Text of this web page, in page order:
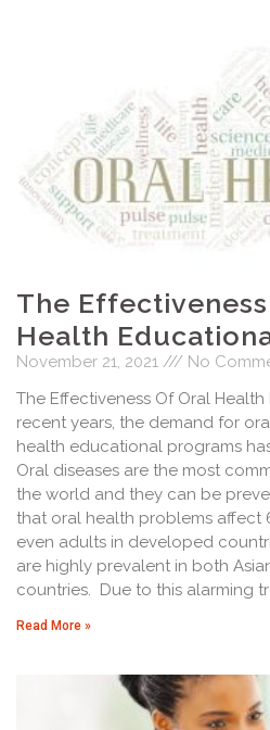
The
Health
November 21, 2021
No
The Effectiveness Of Oral
recent years, the demand for
health educational programs
Oral diseases are the most
the world and they can be
that oral health problems affect
even adults in developed
are highly prevalent in both
countries. Due to this alarming
Read More »